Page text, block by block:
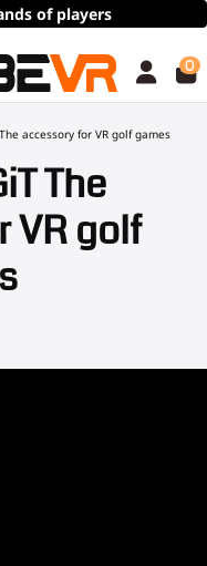
of players
0
The accessory for VR golf games
The
VR golf